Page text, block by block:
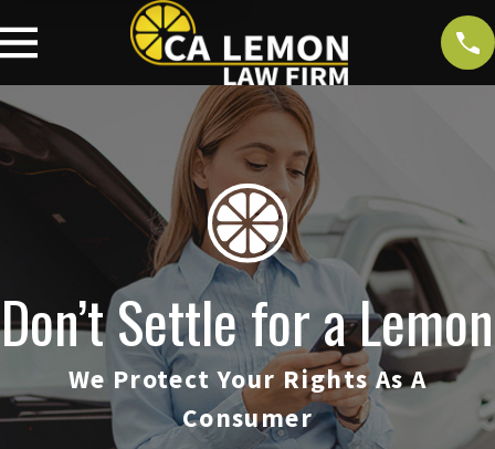
Don’t Settle for a Lemon
We Protect Your Rights As A
Consumer